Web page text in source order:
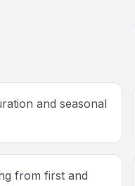
and seasonal
from first and